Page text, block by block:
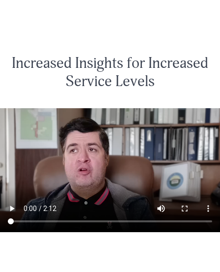
Increased Insights for Increased
Service Levels